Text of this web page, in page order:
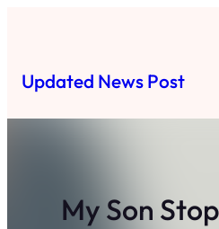
Updated News Post
My Son